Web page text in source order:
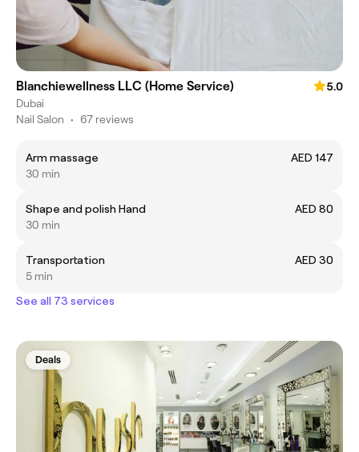
Blanchiewellness LLC (Home Service)
5.0
Dubai
Nail Salon • 67 reviews
Arm massage
AED 147
30 min
Shape and polish Hand
AED 80
30 min
Transportation
AED 30
5 min
See all 73 services
Deals